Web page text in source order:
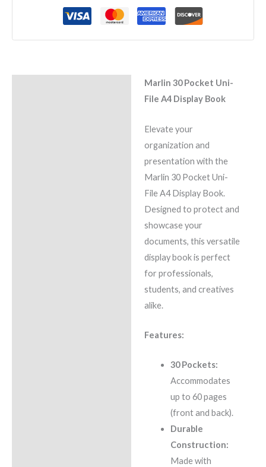
Marlin 30 Pocket Uni-
File A4 Display Book
Elevate your
organization and
presentation with the
Marlin 30 Pocket Uni-
File A4 Display Book.
Designed to protect and
showcase your
documents, this versatile
display book is perfect
for professionals,
students, and creatives
alike.
Features:
30 Pockets:
Accommodates
up to 60 pages
(front and back).
Durable
Construction:
Made with